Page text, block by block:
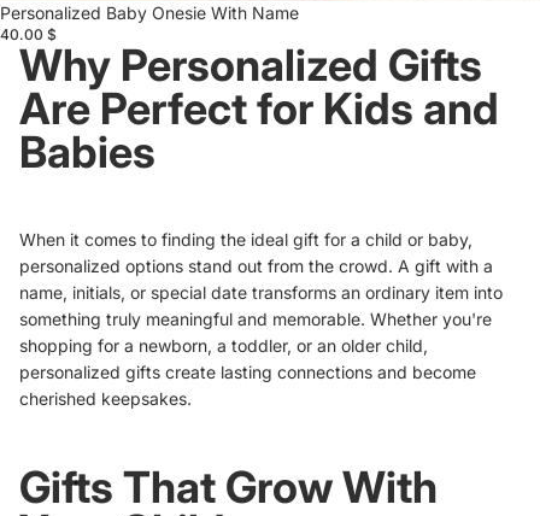
Personalized Baby Onesie With Name
40.00 $
Why Personalized Gifts
Are Perfect for Kids and
Babies
When it comes to finding the ideal gift for a child or baby,
personalized options stand out from the crowd. A gift with a
name, initials, or special date transforms an ordinary item into
something truly meaningful and memorable. Whether you're
shopping for a newborn, a toddler, or an older child,
personalized gifts create lasting connections and become
cherished keepsakes.
Gifts That Grow With